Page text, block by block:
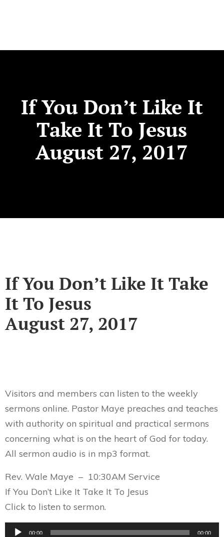
If You Don’t Like It
Take It To Jesus
August 27, 2017
If You Don’t Like It Take
It To Jesus
August 27, 2017
Visitors and members can listen to the weekly
sermons online. Pastor Maye preaches and teaches
with authority on spiritual and practical sermons
concerning what is on the heart of God for today.
All sermon audio is in mp3 format.
Rev. Wale Maye – 10:30AM Service
If You Don’t Like It Take It To Jesus
Click to listen to sermon.
Audio
00:00 00:00